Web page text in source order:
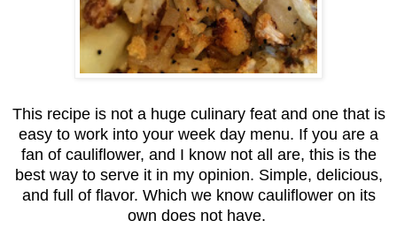
This recipe is not a huge culinary feat and one that is
easy to work into your week day menu. If you are a
fan of cauliflower, and I know not all are, this is the
best way to serve it in my opinion. Simple, delicious,
and full of flavor. Which we know cauliflower on its
own does not have.